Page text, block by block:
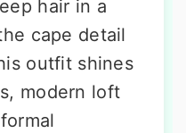
hair in a
cape detail
outfit shines
modern loft